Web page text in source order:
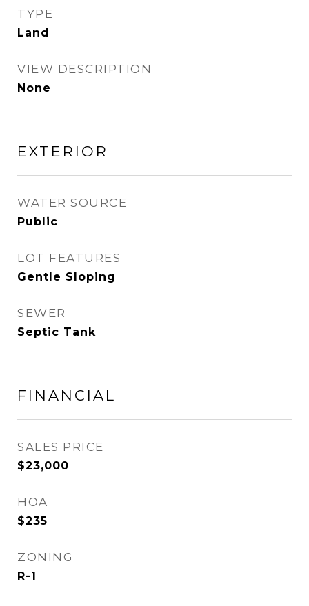
TYPE
Land
VIEW DESCRIPTION
None
EXTERIOR
WATER SOURCE
Public
LOT FEATURES
Gentle Sloping
SEWER
Septic Tank
FINANCIAL
SALES PRICE
$23,000
HOA
$235
ZONING
R-1